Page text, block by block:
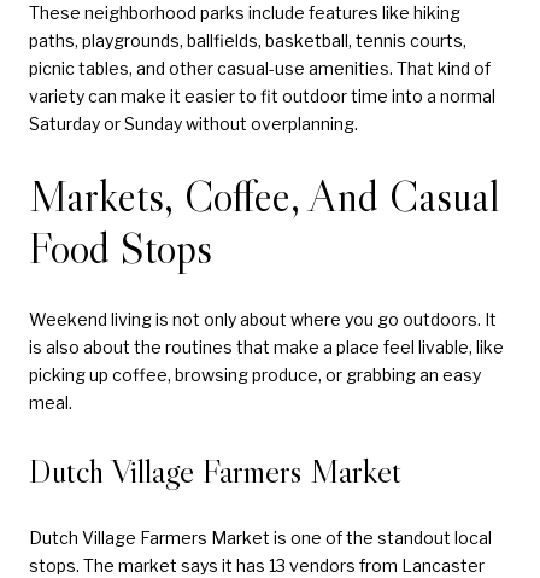
These neighborhood parks include features like hiking
paths, playgrounds, ballfields, basketball, tennis courts,
picnic tables, and other casual-use amenities. That kind of
variety can make it easier to fit outdoor time into a normal
Saturday or Sunday without overplanning.
Markets, Coffee, And Casual
Food Stops
Weekend living is not only about where you go outdoors. It
is also about the routines that make a place feel livable, like
picking up coffee, browsing produce, or grabbing an easy
meal.
Dutch Village Farmers Market
Dutch Village Farmers Market is one of the standout local
stops. The market says it has 13 vendors from Lancaster